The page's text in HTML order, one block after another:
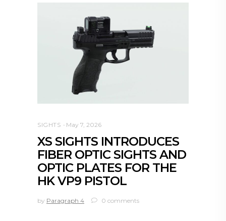
SIGHTS May 7, 2026
XS SIGHTS INTRODUCES
FIBER OPTIC SIGHTS AND
OPTIC PLATES FOR THE
HK VP9 PISTOL
by Paragraph 4 0 comments